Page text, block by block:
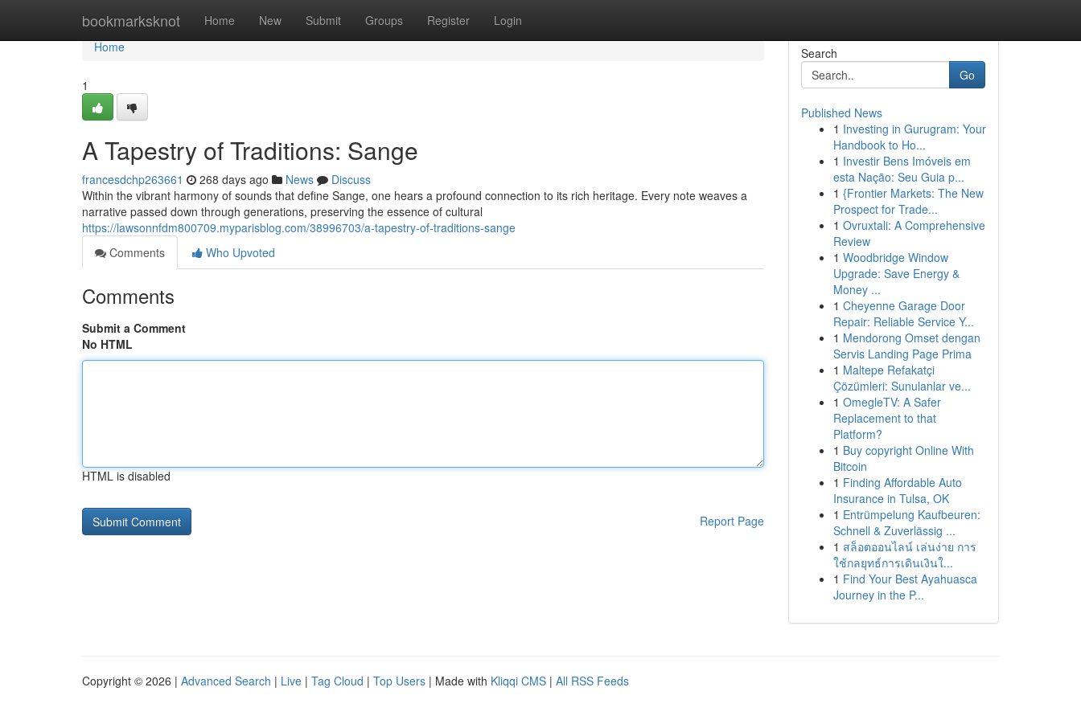
bookmarksknot Home New Submit Groups Register Login
Home
Home
1
A Tapestry of Traditions: Sange
francesdchp263661 268 days ago News
Discuss
Within the vibrant harmony of sounds that define Sange, one hears a profound connection to its rich heritage. Every note weaves a
narrative passed down through generations, preserving the essence of cultural
https://lawsonnfdm800709.myparisblog.com/38996703/a-tapestry-of-traditions-sange
Comments
Who Upvoted
Comments
Submit a Comment
No HTML
HTML is disabled
Report Page
Search
Go
Published News
1 Investing in Gurugram: Your
Handbook to Ho...
1 Investir Bens Imóveis em
esta Nação: Seu Guia p...
1 {Frontier Markets: The New
Prospect for Trade...
1 Ovruxtali: A Comprehensive
Review
1 Woodbridge Window
Upgrade: Save Energy &
Money ...
1 Cheyenne Garage Door
Repair: Reliable Service Y...
1 Mendorong Omset dengan
Servis Landing Page Prima
1 Maltepe Refakatçi
Çözümleri: Sunulanlar ve...
1 OmegleTV: A Safer
Replacement to that
Platform?
1 Buy copyright Online With
Bitcoin
1 Finding Affordable Auto
Insurance in Tulsa, OK
1 Entrümpelung Kaufbeuren:
Schnell & Zuverlässig ...
1 สล็อตออนไลน์ เล่นง่าย การ
ใช้กลยุทธ์การเดินเงินใ...
1 Find Your Best Ayahuasca
Journey in the P...
Copyright © 2026 | Advanced Search | Live | Tag Cloud | Top Users | Made with Kliqqi CMS | All RSS Feeds